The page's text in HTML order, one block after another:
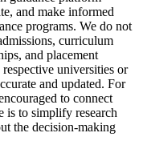
and make informed
programs. We do not
curriculum
and placement
universities or
and updated. For
to connect
to simplify research
the decision-making